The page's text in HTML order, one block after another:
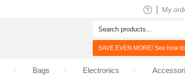
My
SAVE EVEN MORE! See how
Bags Electronics